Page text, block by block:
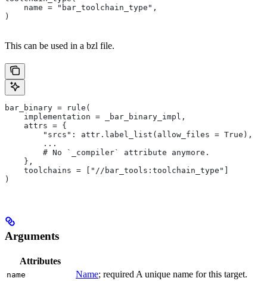
    name = "bar_toolchain_type",
)
This can be used in a bzl file.
bar_binary = rule(
    implementation = _bar_binary_impl,
    attrs = {
        "srcs": attr.label_list(allow_files = True),
        ...
        # No `_compiler` attribute anymore.
    },
    toolchains = ["//bar_tools:toolchain_type"]
)
Arguments
Attributes
name Name; required A unique name for this target.